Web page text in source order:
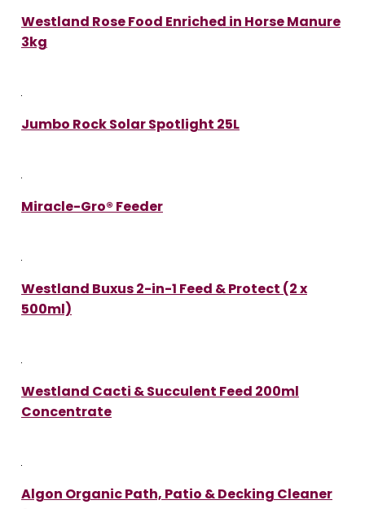
Westland Rose Food Enriched in Horse Manure
3kg
Jumbo Rock Solar Spotlight 25L
Miracle-Gro® Feeder
Westland Buxus 2-in-1 Feed & Protect (2 x
500ml)
Westland Cacti & Succulent Feed 200ml
Concentrate
Algon Organic Path, Patio & Decking Cleaner